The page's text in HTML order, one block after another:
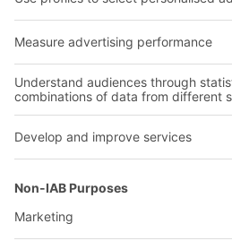
About us
YOUR LIFE.